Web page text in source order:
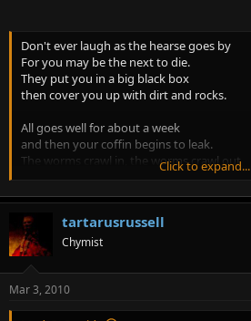
Don't ever laugh as the hearse goes by
For you may be the next to die.
They put you in a big black box
then cover you up with dirt and rocks.
All goes well for about a week
and then your coffin begins to leak.
The worms crawl in, the worms crawl out
The worms play Pinochle on your snout.
They eat the jelly between your toes.
A big green worm with rolling eyes
crawls in your stomach and out your eyes.
Your stomach turns a slimy green
and puss pours out like whipping creme.
Click to expand...
tartarusrussell
Chymist
Mar 3, 2010